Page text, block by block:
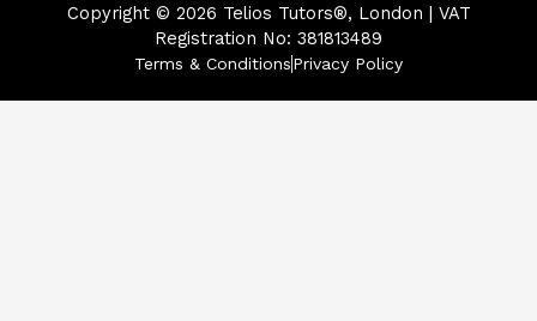
Copyright © 2026 Telios Tutors®, London | VAT
Registration No: 381813489
Terms & ConditionsPrivacy Policy